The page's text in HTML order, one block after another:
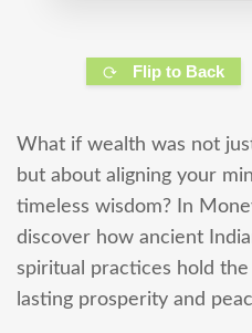
Flip to Back
What if wealth was not
but about aligning your
timeless wisdom? In
discover how ancient
spiritual practices hold
lasting prosperity and